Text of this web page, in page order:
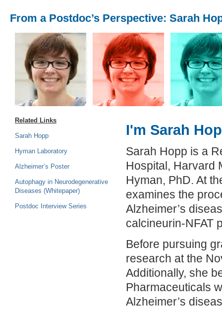
From a Postdoc’s Perspective: Sarah
Related Links
Sarah Hopp
Hyman Laboratory
Alzheimer’s Poster
Autophagy in Neurodegenerative
Diseases (Whitepaper)
Postdoc Interview Series
I'm Sarah
Sarah Hopp is a
Hospital, Harvard
Hyman, PhD. At
examines the
Alzheimer’s
calcineurin-NFAT
Before pursuing
research at the
Additionally, she
Pharmaceuticals
Alzheimer’s